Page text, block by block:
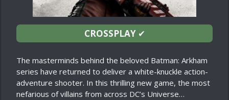
CROSSPLAY✔
The masterminds behind the beloved Batman: Arkham
series have returned to deliver a white-knuckle action-
adventure shooter. In this thrilling new game, the most
nefarious of villains from across DC’s Universe…